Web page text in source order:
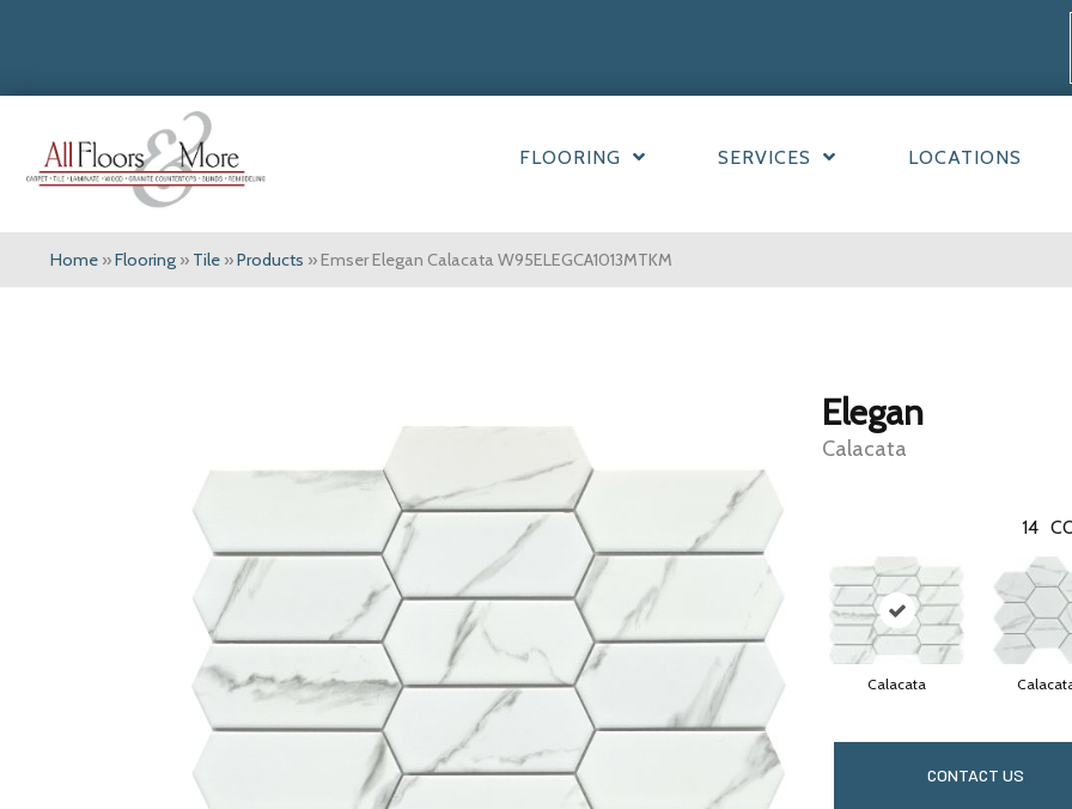
FLOORING SERVICES LOCATIONS
Home »Flooring » Tile »Products »Emser Elegan Calacata W95ELEGCA1013MTKM
Elegan
Calacata
14
Calacata
CONTACT US